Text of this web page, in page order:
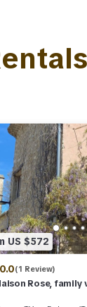
US $572
(1 Review)
Rose,